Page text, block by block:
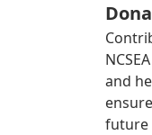
and
future